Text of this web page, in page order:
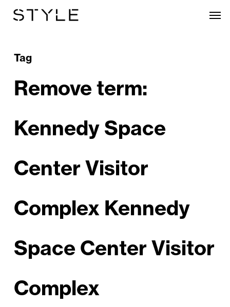
contentTag
Remove term:
Kennedy Space
Center Visitor
Complex Kennedy
Space Center Visitor
Complex